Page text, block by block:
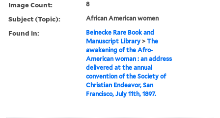
Image Count: 8
Subject (Topic): African American women
Found in:
Beinecke Rare Book and
Manuscript Library >The
awakening of the Afro-
American woman : an address
delivered at the annual
convention of the Society of
Christian Endeavor, San
Francisco, July 11th, 1897.